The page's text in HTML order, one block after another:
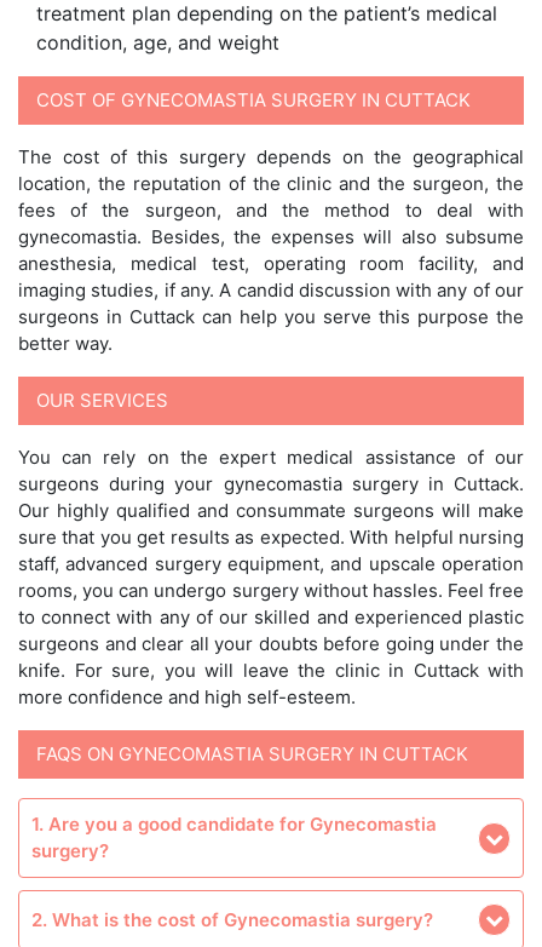
treatment plan depending on the patient’s medical
condition, age, and weight
COST OF GYNECOMASTIA SURGERY IN CUTTACK
The cost of this surgery depends on the geographical
location, the reputation of the clinic and the surgeon, the
fees of the surgeon, and the method to deal with
gynecomastia. Besides, the expenses will also subsume
anesthesia, medical test, operating room facility, and
imaging studies, if any. A candid discussion with any of our
surgeons in Cuttack can help you serve this purpose the
better way.
OUR SERVICES
You can rely on the expert medical assistance of our
surgeons during your gynecomastia surgery in Cuttack.
Our highly qualified and consummate surgeons will make
sure that you get results as expected. With helpful nursing
staff, advanced surgery equipment, and upscale operation
rooms, you can undergo surgery without hassles. Feel free
to connect with any of our skilled and experienced plastic
surgeons and clear all your doubts before going under the
knife. For sure, you will leave the clinic in Cuttack with
more confidence and high self-esteem.
FAQS ON GYNECOMASTIA SURGERY IN CUTTACK
1. Are you a good candidate for Gynecomastia
surgery?
2. What is the cost of Gynecomastia surgery?